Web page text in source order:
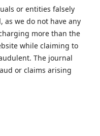
or entities falsely
we do not have any
more than the
while claiming to
The journal
or claims arising